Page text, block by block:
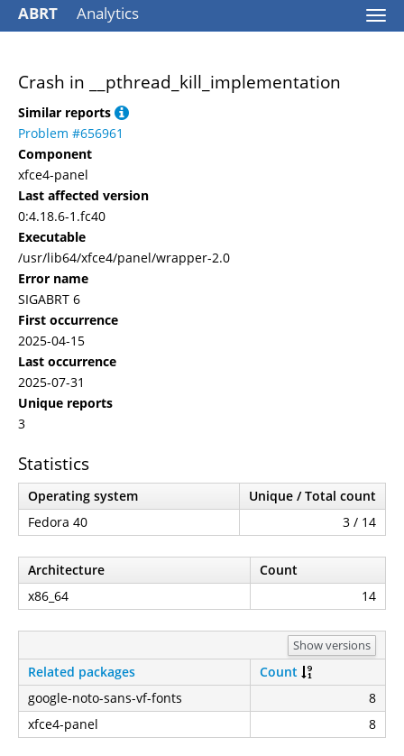
ABRT Analytics
Crash in __pthread_kill_implementation
Similar reports
Problem #656961
Component
xfce4-panel
Last affected version
0:4.18.6-1.fc40
Executable
/usr/lib64/xfce4/panel/wrapper-2.0
Error name
SIGABRT 6
First occurrence
2025-04-15
Last occurrence
2025-07-31
Unique reports
3
Statistics
Operating system
Unique / Total count
Fedora 40
3 / 14
Architecture
Count
x86_64
14
Show versions
Related packages
Count
google-noto-sans-vf-fonts
8
xfce4-panel
8